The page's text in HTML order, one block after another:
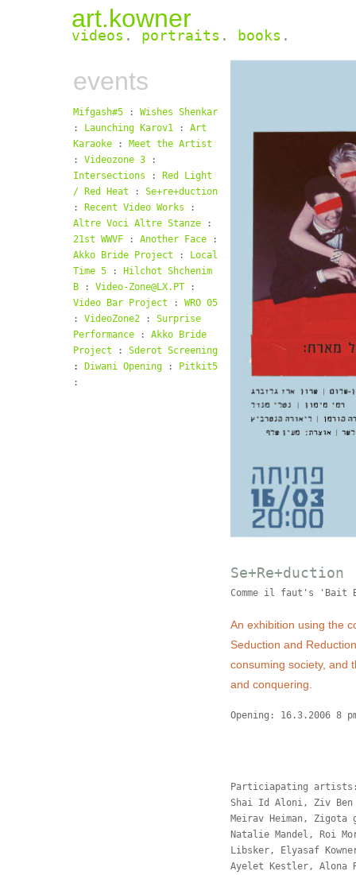
art.kowner
videos . portraits . books .
events
Mifgash#5 : Wishes Shenkar
:
Launching Karov1 : Art
Karaoke
: Meet the Artist
:
Videozone 3
:
Intersections :
Red Light
/ Red Heat : Se+re+duction
:
Recent Video Works :
Altre Voci Altre Stanze :
21st WWVF : Another Face :
Akko Bride Project :
Local
Time 5 :
Hilchot Shchenim
B : Video-Zone@LX.PT
:
Video Bar Project : WRO 05
: VideoZone2 : Surprise
Performance
: Akko Bride
Project :
Sderot Screening
:
Diwani Opening :
Pitkit5
:
Se+Re+duction
Comme il faut's 'Bait
An exhibition using the
Seduction and
consuming society, and
and conquering.
Opening: 16.3.2006 8
Particiapating artists:
Shai Id Aloni, Ziv Ben
Meirav Heiman, Zigota
Natalie Mandel, Roi
Libsker, Elyasaf
Ayelet Kestler, Alona